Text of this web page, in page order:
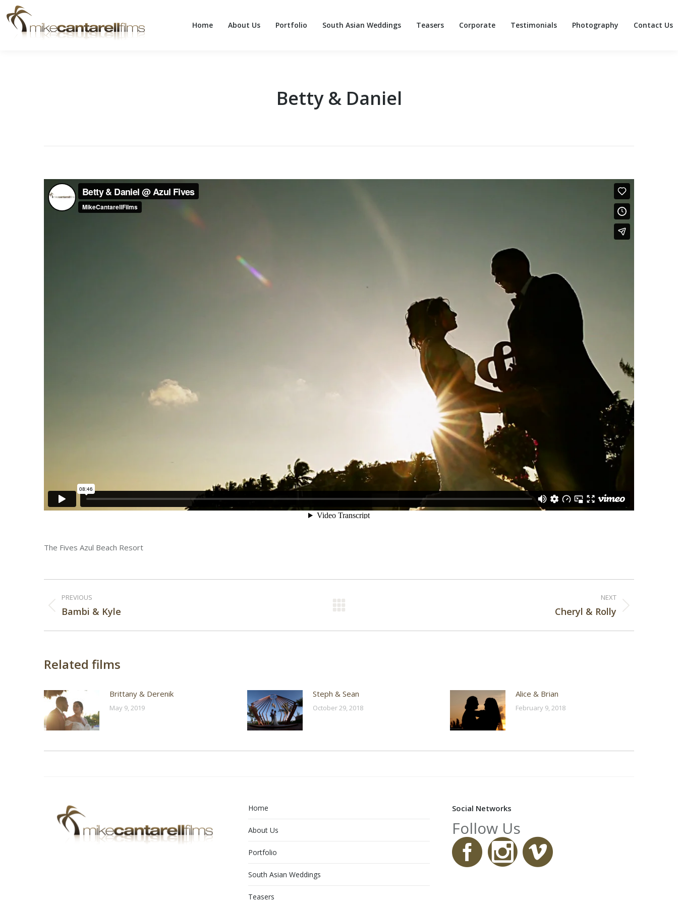
Home About Us Portfolio South Asian Weddings Teasers Corporate Testimonials Photography Contact Us
Betty & Daniel
The Fives Azul Beach Resort
Post
navigation
PREVIOUS
Previous
Bambi & Kyle
NEXT
Cheryl & Rolly
Related films
Brittany & Derenik
May 9, 2019
Steph & Sean
October 29, 2018
Alice & Brian
February 9, 2018
Home
About Us
Portfolio
South Asian Weddings
Teasers
Social Networks
Follow Us